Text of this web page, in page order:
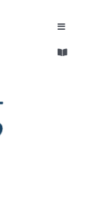
Toggle
Toggle